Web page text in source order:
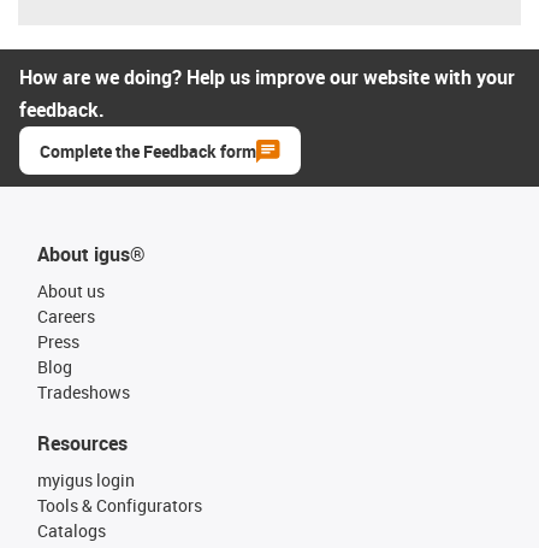
How are we doing? Help us improve our website with your
feedback.
Complete the Feedback form
About igus®
About us
Careers
Press
Blog
Tradeshows
Resources
myigus login
Tools & Configurators
Catalogs